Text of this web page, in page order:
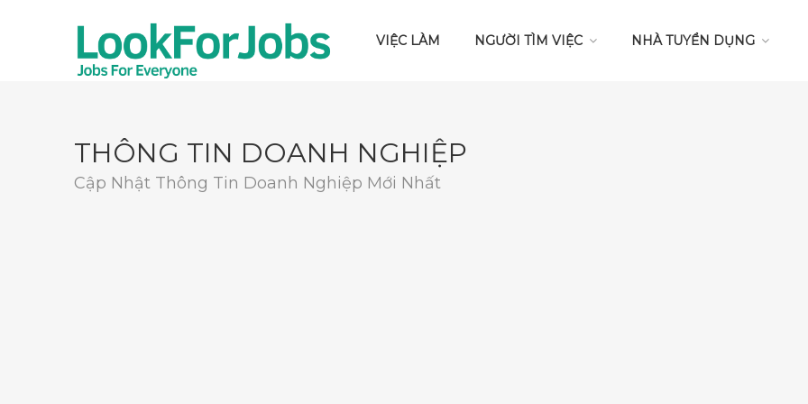
VIỆC LÀM NGƯỜI TÌM VIỆC NHÀ TUYỂN DỤNG
THÔNG TIN DOANH NGHIỆP
Cập Nhật Thông Tin Doanh Nghiệp Mới Nhất